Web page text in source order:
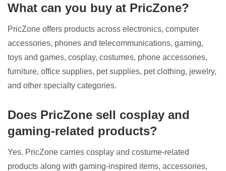
What can you buy at PricZone?
PricZone offers products across electronics, computer
accessories, phones and telecommunications, gaming,
toys and games, cosplay, costumes, phone accessories,
furniture, office supplies, pet supplies, pet clothing, jewelry,
and other specialty categories.
Does PricZone sell cosplay and
gaming-related products?
Yes. PricZone carries cosplay and costume-related
products along with gaming-inspired items, accessories,